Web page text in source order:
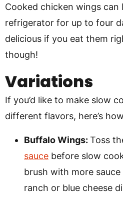
Cooked chicken wings can
refrigerator for up to four
delicious if you eat them
though!
Variations
If you’d like to make slow
different flavors, here’s
Buffalo Wings: Toss
sauce before slow
brush with more
ranch or blue cheese